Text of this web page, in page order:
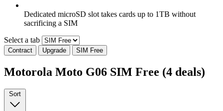
Dedicated microSD slot takes cards up to 1TB without
sacrificing a SIM
Select a tab
Contract Upgrade SIM Free
Motorola Moto G06 SIM Free (4 deals)
Sort